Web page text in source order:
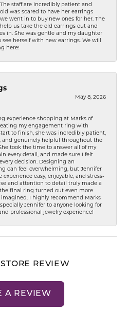
staff are incredibly patient and
was scared to have her earrings
went in to buy new ones for her. The
us take the old earrings out and
in. She was gentle and my daughter
see herself with new earrings. We will
here!
May 8, 2026
experience shopping at Marks of
my engagement ring with
to finish, she was incredibly patient,
and genuinely helpful throughout the
took the time to answer all of my
every detail, and made sure I felt
decision. Designing an
can feel overwhelming, but Jennifer
experience easy, enjoyable, and stress-
and attention to detail truly made a
final ring turned out even more
I highly recommend Marks
Jennifer to anyone looking for
professional jewelry experience!
REVIEW
A REVIEW